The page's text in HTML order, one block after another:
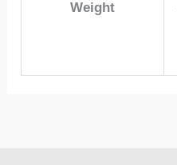
Weight